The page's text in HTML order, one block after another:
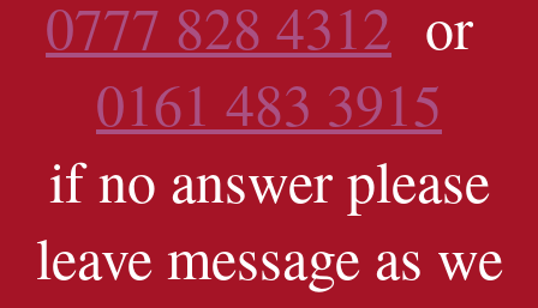
0777 828 4312 or
0161 483 3915
if no answer please
leave message as we